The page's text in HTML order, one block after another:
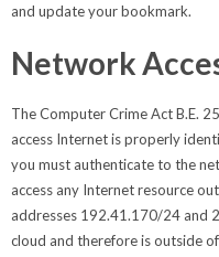
and update your bookmark.
Network
The Computer Crime Act B.E.
access Internet is properly
you must authenticate to the
access any Internet resource
addresses 192.41.170/24 and
cloud and therefore is outside